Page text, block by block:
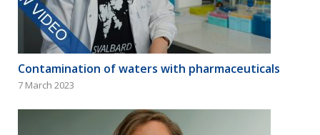
Contamination of waters with pharmaceuticals
7 March 2023